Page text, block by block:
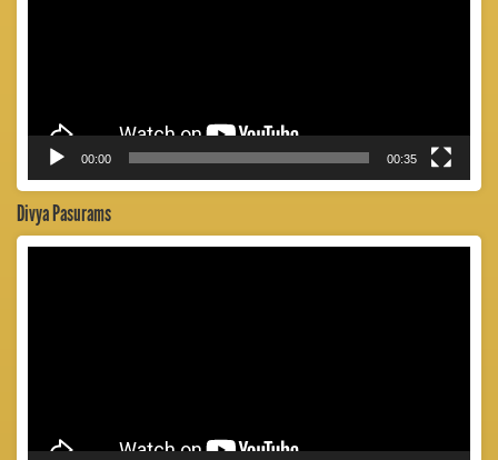
00:00 00:35
Divya Pasurams